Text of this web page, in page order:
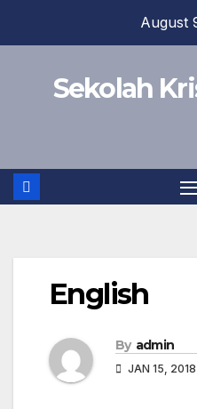
August
Sekolah
English
By admin
JAN 15, 2018